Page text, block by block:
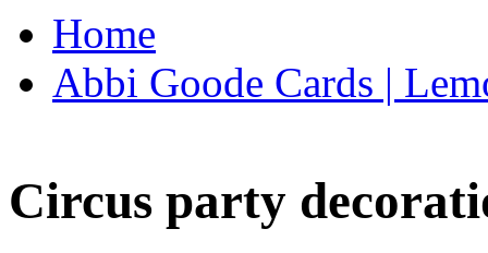
Home
Abbi Goode Cards |
Circus party